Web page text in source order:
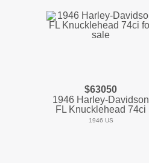
$63050
1946 Harley-Davidson
FL Knucklehead 74ci
1946 US